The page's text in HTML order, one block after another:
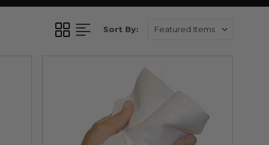
Sort By: